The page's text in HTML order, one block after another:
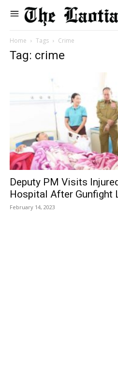
Home Tags Crime
Tag: crime
Deputy PM Visits
Hospital After Gunfight
February 14, 2023